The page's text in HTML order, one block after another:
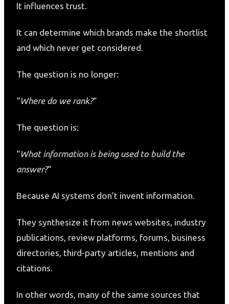
It influences trust.
It can determine which brands make the shortlist
and which never get considered.
The question is no longer:
“Where do we rank?“
The question is:
“What information is being used to build the
answer?“
Because AI systems don’t invent information.
They synthesize it from news websites, industry
publications, review platforms, forums, business
directories, third-party articles, mentions and
citations.
In other words, many of the same sources that